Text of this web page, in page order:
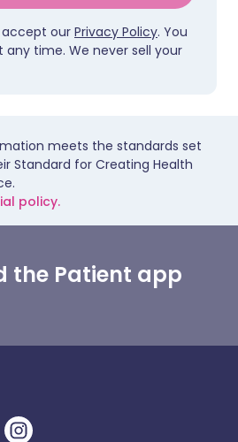
accept our Privacy Policy. You
time. We never sell your
meets the standards set
Standard for Creating Health
policy.
the Patient app